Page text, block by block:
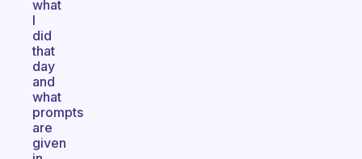
what
I
did
that
day
and
what
prompts
are
given